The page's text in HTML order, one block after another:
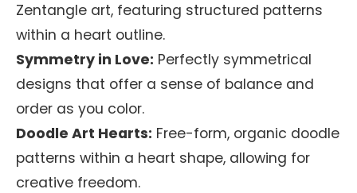
Zentangle art, featuring structured patterns
within a heart outline.
Symmetry in Love: Perfectly symmetrical
designs that offer a sense of balance and
order as you color.
Doodle Art Hearts: Free-form, organic doodle
patterns within a heart shape, allowing for
creative freedom.